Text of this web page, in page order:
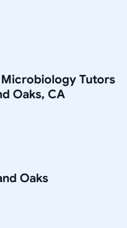
Microbiology Tutors
Oaks, CA
Oaks